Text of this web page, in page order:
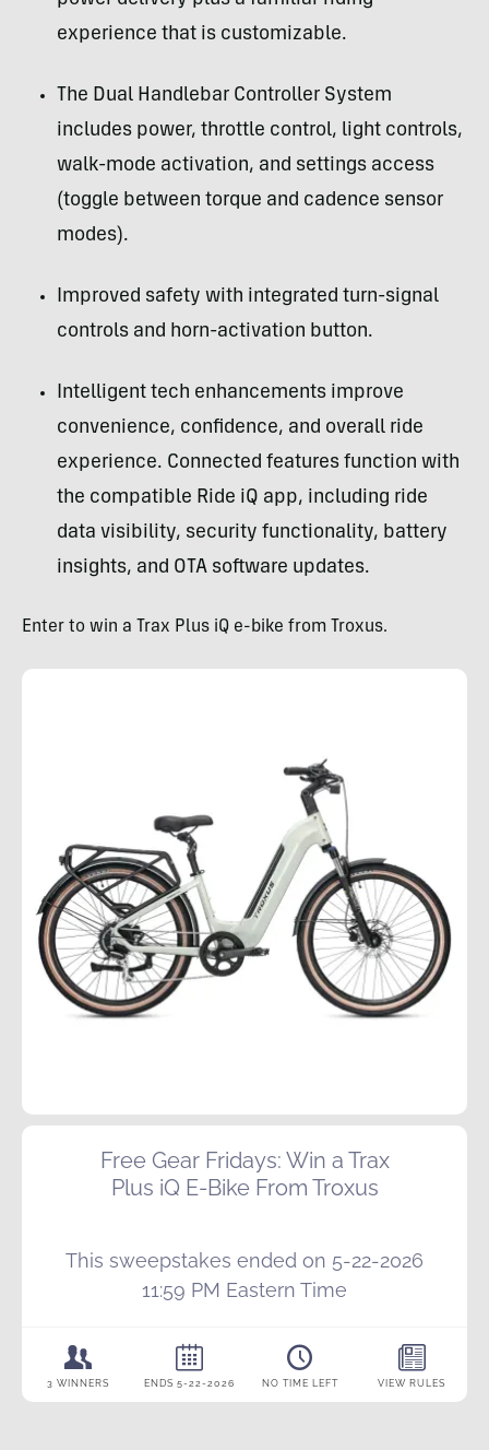
experience that is customizable.
The Dual Handlebar Controller System
includes power, throttle control, light controls,
walk-mode activation, and settings access
(toggle between torque and cadence sensor
modes).
Improved safety with integrated turn-signal
controls and horn-activation button.
Intelligent tech enhancements improve
convenience, confidence, and overall ride
experience. Connected features function with
the compatible Ride iQ app, including ride
data visibility, security functionality, battery
insights, and OTA software updates.
Enter to win a Trax Plus iQ e-bike from Troxus.